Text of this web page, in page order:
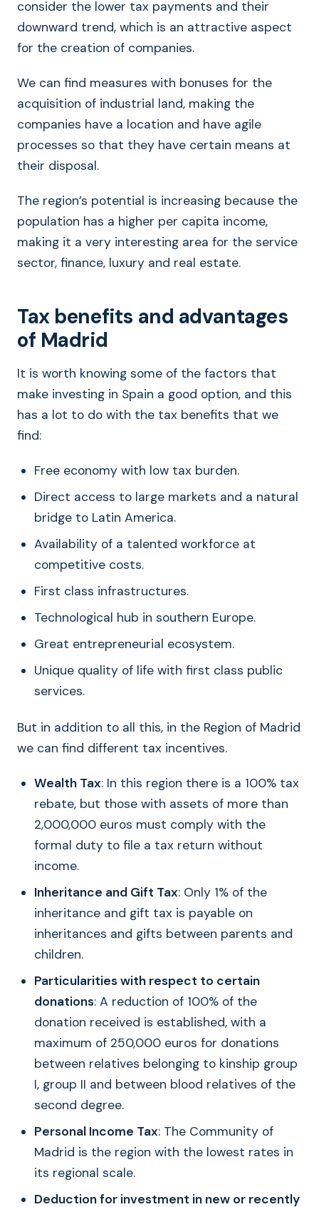
consider the lower tax payments and their
downward trend, which is an attractive aspect
for the creation of companies.
We can find measures with bonuses for the
acquisition of industrial land, making the
companies have a location and have agile
processes so that they have certain means at
their disposal.
The region’s potential is increasing because the
population has a higher per capita income,
making it a very interesting area for the service
sector, finance, luxury and real estate.
Tax benefits and advantages
of Madrid
It is worth knowing some of the factors that
make investing in Spain a good option, and this
has a lot to do with the tax benefits that we
find:
Free economy with low tax burden.
Direct access to large markets and a natural
bridge to Latin America.
Availability of a talented workforce at
competitive costs.
First class infrastructures.
Technological hub in southern Europe.
Great entrepreneurial ecosystem.
Unique quality of life with first class public
services.
But in addition to all this, in the Region of Madrid
we can find different tax incentives.
Wealth Tax: In this region there is a 100% tax
rebate, but those with assets of more than
2,000,000 euros must comply with the
formal duty to file a tax return without
income.
Inheritance and Gift Tax: Only 1% of the
inheritance and gift tax is payable on
inheritances and gifts between parents and
children.
Particularities with respect to certain
donations: A reduction of 100% of the
donation received is established, with a
maximum of 250,000 euros for donations
between relatives belonging to kinship group
I, group II and between blood relatives of the
second degree.
Personal Income Tax: The Community of
Madrid is the region with the lowest rates in
its regional scale.
Deduction for investment in new or recently